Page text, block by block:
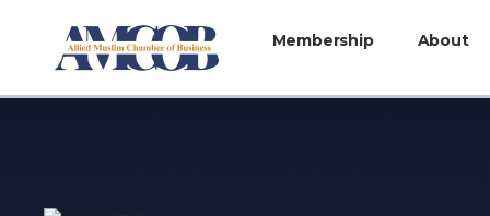
Membership About